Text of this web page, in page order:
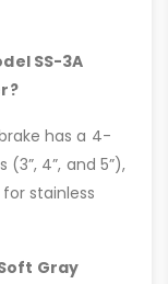
SS-3A
has a 4-
(3”, 4”, and 5”),
stainless
Gray